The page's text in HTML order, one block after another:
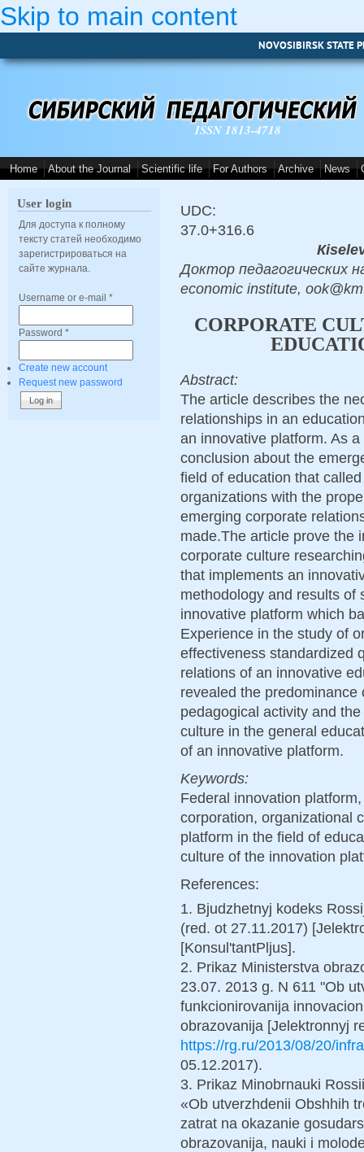
Skip to main content
NOVOSIBIRSK STATE
ISSN 1813-4718
Home About the Journal Scientific life For Authors Archive News
User login
Для доступа к полному
тексту статей необходимо
зарегистрироваться на
сайте журнала.
Username or e-mail *
Password *
Create new account
Request new password
UDC:
37.0+316.6
Доктор педагогических
economic institute,
CORPORATE
Abstract:
The article describes the
relationships in an
an innovative platform. As
conclusion about the
field of education that
organizations with the
emerging corporate
made.The article prove the
corporate culture
that implements an
methodology and results of
innovative platform which
Experience in the study of
effectiveness standardized
relations of an innovative
revealed the
pedagogical activity and
culture in the general
of an innovative platform.
Keywords:
Federal innovation
corporation, organizational
platform in the field of
culture of the innovation
References:
1. Bjudzhetnyj kodeks
(red. ot 27.11.2017)
[Konsul'tantPljus].
2. Prikaz Ministerstva
23.07. 2013 g. N 611 "Ob
funkcionirovanija
obrazovanija [Jelektronnyj
https://rg.ru/2013/08/20/
05.12.2017).
3. Prikaz Minobrnauki
«Ob utverzhdenii Obshhih
zatrat na okazanie
obrazovanija, nauki i